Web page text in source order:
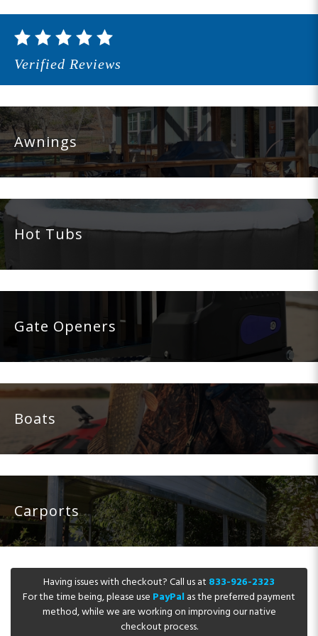
Verified Reviews
Awnings
Hot Tubs
Gate Openers
Boats
Carports
Having issues with checkout? Call us at 833-926-2323
For the time being, please use PayPalas the preferred payment
method, while we are working on improving our native
checkout process.